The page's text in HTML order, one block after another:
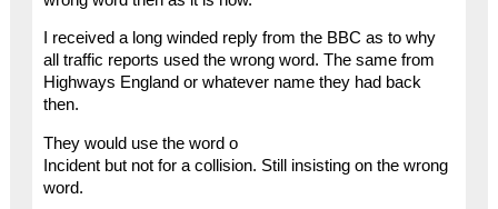
I received a long winded reply from the BBC as to why
all traffic reports used the wrong word. The same from
Highways England or whatever name they had back
then.
They would use the word o
Incident but not for a collision. Still insisting on the wrong
word.